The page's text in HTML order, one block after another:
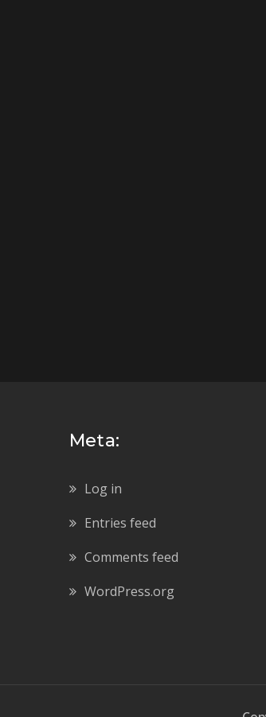
Meta:
Log in
Entries feed
Comments feed
WordPress.org